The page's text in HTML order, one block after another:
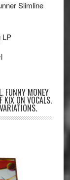
Slimline
LP
FUNNY MONEY
KIX ON VOCALS.